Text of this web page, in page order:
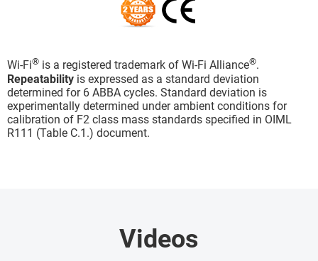
Wi-Fi® is a registered trademark of Wi-Fi Alliance®.
Repeatability is expressed as a standard deviation
determined for 6 ABBA cycles. Standard deviation is
experimentally determined under ambient conditions for
calibration of F2 class mass standards specified in OIML
R111 (Table C.1.) document.
Videos